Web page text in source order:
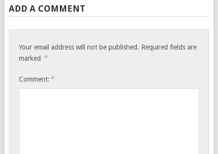
ADD A COMMENT
Your email address will not be published. Required fields are
marked *
Comment: *